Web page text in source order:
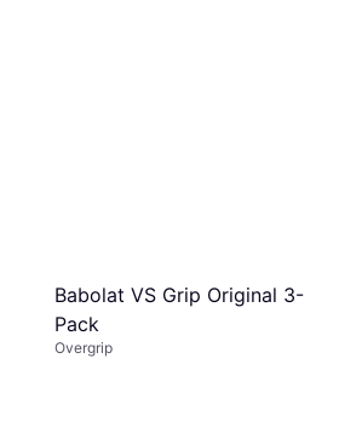
Babolat VS Grip Original 3-
Pack
Overgrip